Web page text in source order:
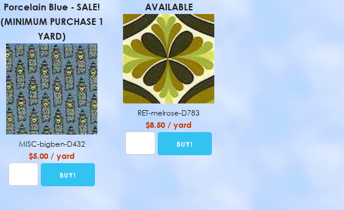
Porcelain Blue - SALE!
(MINIMUM PURCHASE 1
YARD)
MISC-bigben-D432
$5.00 / yard
AVAILABLE
RET-melrose-D783
$8.50 / yard